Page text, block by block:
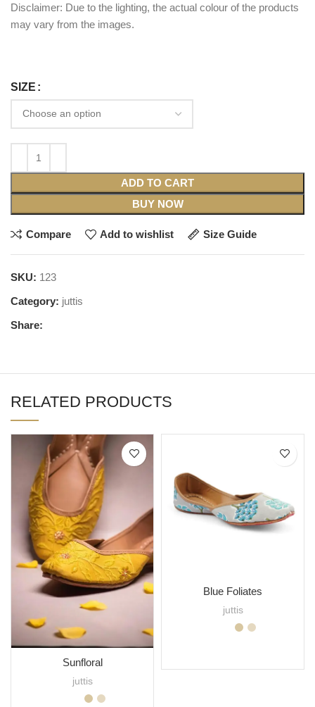
Disclaimer: Due to the lighting, the actual colour of the products
may vary from the images.
SIZE
ADD TO CART
BUY NOW
Compare Add to wishlist Size Guide
SKU: 123
Category: juttis
Share:
RELATED PRODUCTS
Sunfloral
juttis
Blue Foliates
juttis